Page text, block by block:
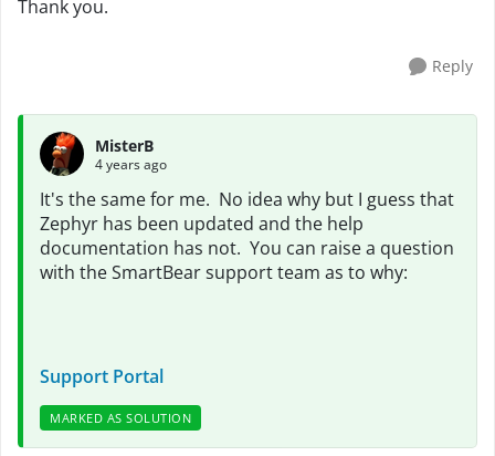
Thank you.
Reply
MisterB
4 years ago
It's the same for me. No idea why but I guess that
Zephyr has been updated and the help
documentation has not. You can raise a question
with the SmartBear support team as to why:
Support Portal
MARKED AS SOLUTION